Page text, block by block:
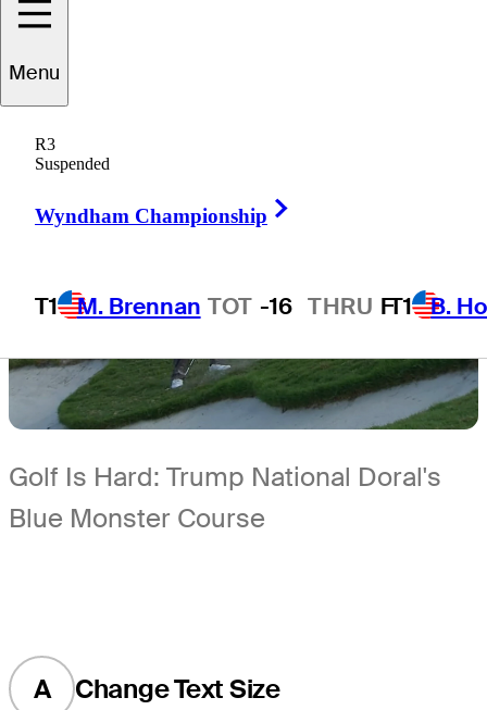
Menu
R3
Suspended
Wyndham Championship
T1 M. Brennan TOT -16 THRU FT1 B.
2 Min Read
Golf Is Hard: Trump National Doral's
Blue Monster Course
A
Change Text Size